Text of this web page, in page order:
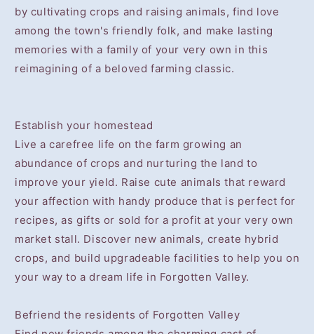
by cultivating crops and raising animals, find love
among the town's friendly folk, and make lasting
memories with a family of your very own in this
reimagining of a beloved farming classic.
Establish your homestead
Live a carefree life on the farm growing an
abundance of crops and nurturing the land to
improve your yield. Raise cute animals that reward
your affection with handy produce that is perfect for
recipes, as gifts or sold for a profit at your very own
market stall. Discover new animals, create hybrid
crops, and build upgradeable facilities to help you on
your way to a dream life in Forgotten Valley.
Befriend the residents of Forgotten Valley